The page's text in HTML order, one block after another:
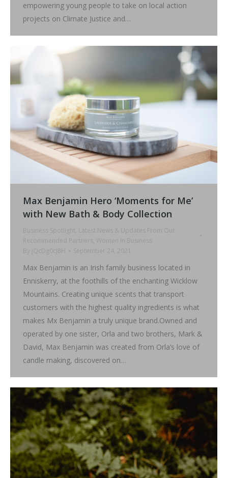
empowering young people to take on local action
projects on Climate Justice and…
Max Benjamin Hero ‘Moments for Me’
with New Bath & Body Collection
Business Spotlight, Latest News & Updates From Our
Recommended Partners , Women in Business
By
jQcDg0cJ8H September 24, 2021
Max Benjamin is an Irish family business located in
Enniskerry, at the foothills of the enchanting Wicklow
Mountains. Creating unique scents that transport
customers with the highest quality ingredients is what
makes Mx Benjamin a truly unique brand.Owned and
operated by one sister, Orla and two brothers, Mark &
David, Max Benjamin was created from Orla’s love of
candle making, discovered on…